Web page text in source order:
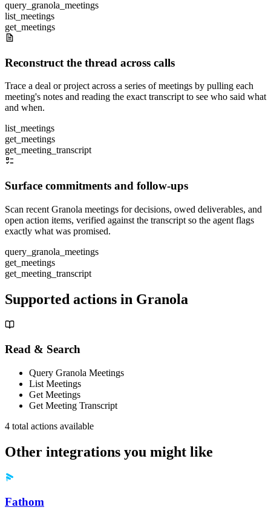
query_granola_meetings
list_meetings
get_meetings
Reconstruct the thread across calls
Trace a deal or project across a series of meetings by pulling each
meeting's notes and reading the exact transcript to see who said what
and when.
list_meetings
get_meetings
get_meeting_transcript
Surface commitments and follow-ups
Scan recent Granola meetings for decisions, owed deliverables, and
open action items, verified against the transcript so the agent flags
exactly what was promised.
query_granola_meetings
get_meetings
get_meeting_transcript
Supported actions in Granola
Read & Search
Query Granola Meetings
List Meetings
Get Meetings
Get Meeting Transcript
4 total actions available
Other integrations you might like
Fathom